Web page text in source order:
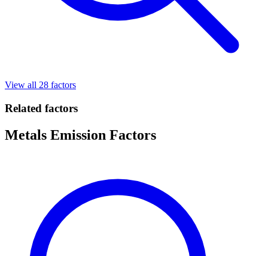
View all 28 factors
Related factors
Metals Emission Factors